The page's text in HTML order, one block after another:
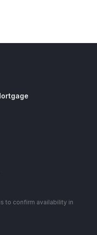
to confirm availability in